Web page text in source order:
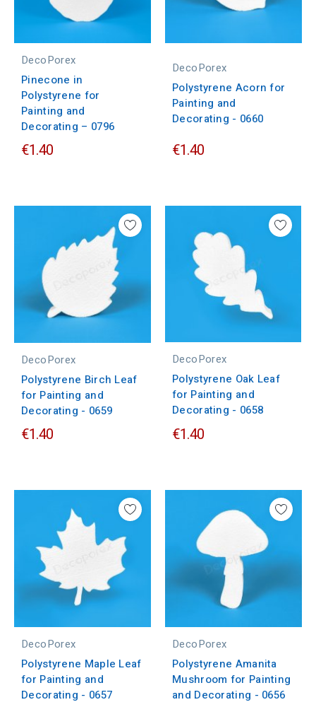
DecoPorex
Pinecone in
Polystyrene for
Painting and
Decorating – 0796
€1.40
DecoPorex
Polystyrene Acorn for
Painting and
Decorating - 0660
€1.40
DecoPorex
Polystyrene Birch Leaf
for Painting and
Decorating - 0659
€1.40
DecoPorex
Polystyrene Oak Leaf
for Painting and
Decorating - 0658
€1.40
DecoPorex
Polystyrene Maple Leaf
for Painting and
Decorating - 0657
DecoPorex
Polystyrene Amanita
Mushroom for Painting
and Decorating - 0656